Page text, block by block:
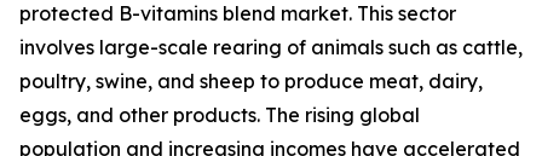
protected B-vitamins blend market. This sector
involves large-scale rearing of animals such as cattle,
poultry, swine, and sheep to produce meat, dairy,
eggs, and other products. The rising global
population and increasing incomes have accelerated